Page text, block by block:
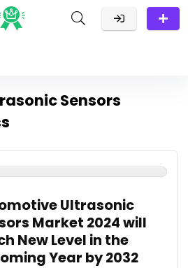
Sensors
Ultrasonic
Market 2024 will
New Level in the
Year by 2032